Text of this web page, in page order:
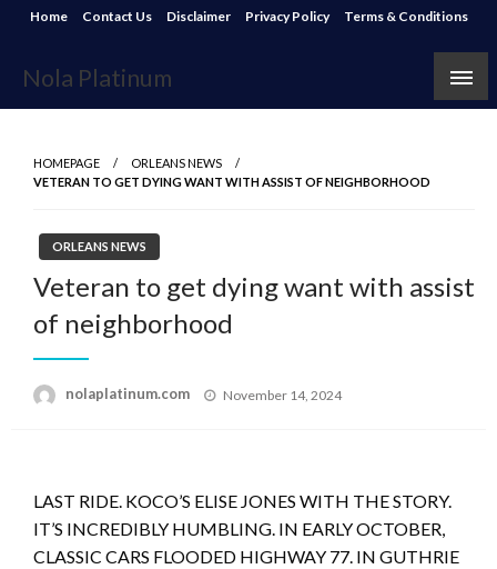
Skip
content
Home Contact Us Disclaimer Privacy Policy Terms & Conditions
Nola Platinum
HOMEPAGE
ORLEANS NEWS
VETERAN TO GET DYING WANT WITH ASSIST OF NEIGHBORHOOD
ORLEANS NEWS
Veteran to get dying want with assist
of neighborhood
nolaplatinum.com
Posted
November 14, 2024
LAST RIDE. KOCO’S ELISE JONES WITH THE STORY.
IT’S INCREDIBLY HUMBLING. IN EARLY OCTOBER,
CLASSIC CARS FLOODED HIGHWAY 77. IN GUTHRIE